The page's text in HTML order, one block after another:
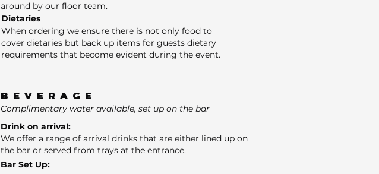
around by our floor team.
Dietaries
When ordering we ensure there is not only food to
cover dietaries but back up items for guests dietary
requirements that become evident during the event.
BEVERAGE
Complimentary water available, set up on the bar
Drink on arrival:
We offer a range of arrival drinks that are either lined up on
the bar or served from trays at the entrance.
Bar Set Up: